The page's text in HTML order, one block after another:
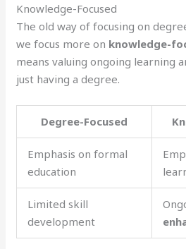
Knowledge-Focused
The old way of focusing on
we focus more on knowledge-
means valuing ongoing learning
just having a degree.
Degree-Focused
Emphasis on formal
education
Limited skill
development